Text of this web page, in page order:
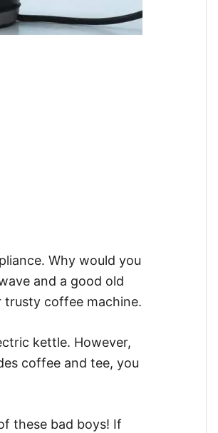
Why would you
and a good old
trusty coffee machine.
kettle. However,
coffee and tee, you
these bad boys! If